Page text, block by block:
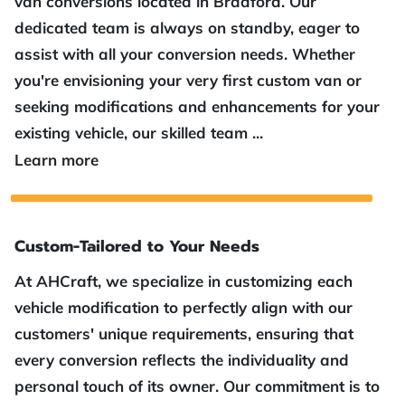
dedicated team is always on standby, eager to
assist with all your conversion needs. Whether
you're envisioning your very first custom van or
seeking modifications and enhancements for your
existing vehicle, our skilled team ...
Learn moreTop Van Conversions in Bradford
Custom-Tailored to Your Needs
At AHCraft, we specialize in customizing each
vehicle modification to perfectly align with our
customers' unique requirements, ensuring that
every conversion reflects the individuality and
personal touch of its owner. Our commitment is to